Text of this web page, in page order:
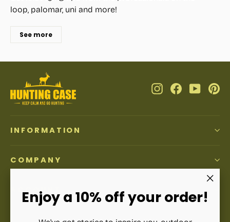
Enjoy a 10% off your order!
loop, palomar, uni and more!
See more
InstagramFacebook
INFORMATION
COMPANY
ACCOUNT